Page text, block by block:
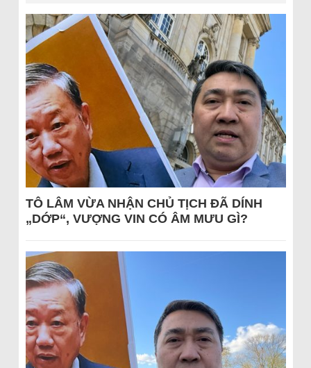
TÔ LÂM VỪA NHẬN CHỦ TỊCH ĐÃ DÍNH
„DỚP“, VƯỢNG VIN CÓ ÂM MƯU GÌ?